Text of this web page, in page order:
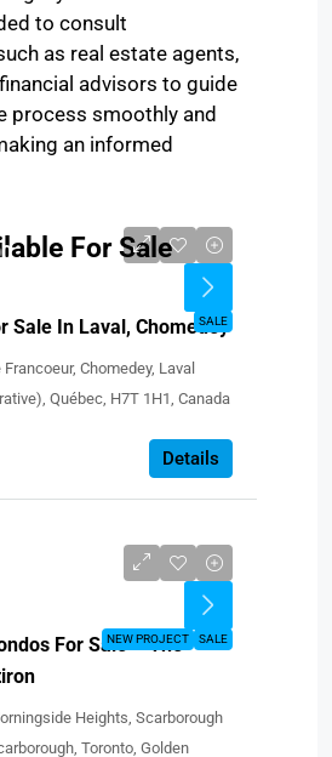
to consult
as real estate agents,
advisors to guide
process smoothly and
an informed
For Sale
SALE
Sale In Laval, Chomedey
Chomedey, Laval
Québec, H7T 1H1, Canada
Details
NEW PROJECT SALE
For Sale – The
Heights, Scarborough
Toronto, Golden